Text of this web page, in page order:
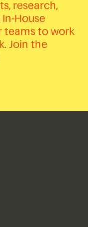
research,
House
teams to work
Join the